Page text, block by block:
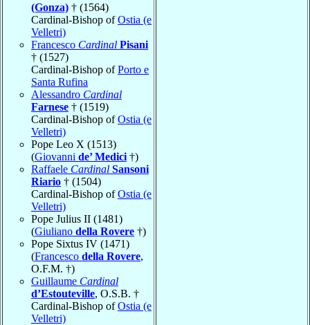
(Gonza) † (1564)
Cardinal-Bishop ofOstia (e
Velletri)
Francesco Cardinal Pisani
† (1527)
Cardinal-Bishop ofPorto e
Santa Rufina
Alessandro Cardinal
Farnese † (1519)
Cardinal-Bishop ofOstia (e
Velletri)
Pope Leo X (1513)
(Giovanni de’ Medici †)
Raffaele Cardinal Sansoni
Riario † (1504)
Cardinal-Bishop ofOstia (e
Velletri)
Pope Julius II (1481)
(Giuliano della Rovere †)
Pope Sixtus IV (1471)
(Francesco della Rovere,
O.F.M. †)
Guillaume Cardinal
d’Estouteville, O.S.B. †
Cardinal-Bishop ofOstia (e
Velletri)